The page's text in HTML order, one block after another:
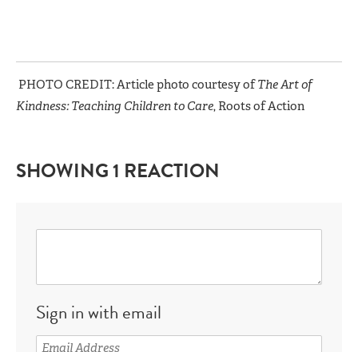
PHOTO CREDIT: Article photo courtesy ofThe Art of
Kindness: Teaching Children to Care, Roots of Action
SHOWING 1 REACTION
Sign in with email